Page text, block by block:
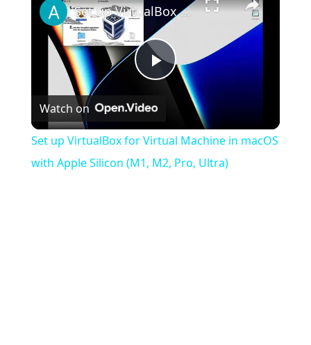
Play
Video
Set up VirtualBox for Virtual Machine in macOS with Apple Silicon (M1, M2, Pro, Ultra)
Watch on
Set up VirtualBox for Virtual Machine in macOS
with Apple Silicon (M1, M2, Pro, Ultra)